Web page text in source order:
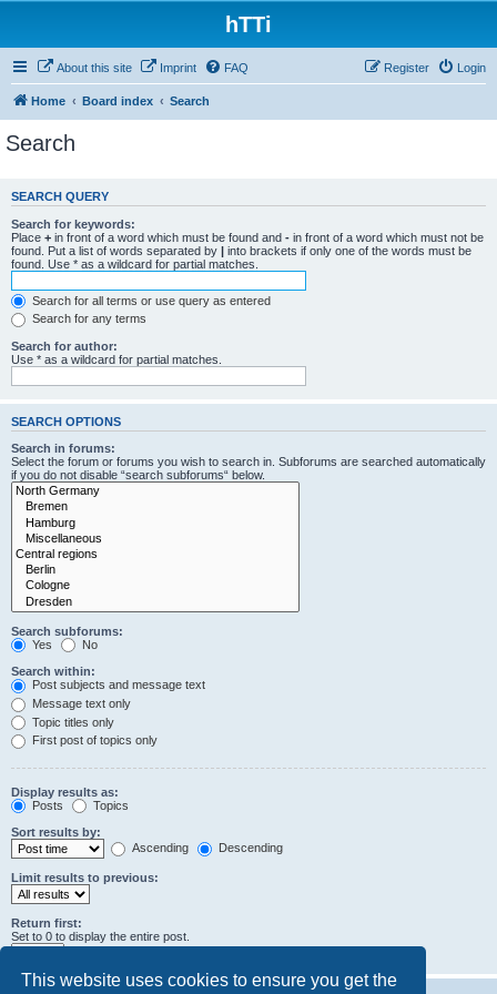
This website uses cookies to ensure you get the
hTTi
About this site Imprint FAQ Login
Register
Home Board index Search
Search
SEARCH QUERY
Search for keywords:
Place + in front of a word which must be found and - in front of a word which must not be
found. Put a list of words separated by | into brackets if only one of the words must be
found. Use * as a wildcard for partial matches.
Search for all terms or use query as entered
Search for any terms
Search for author:
Use * as a wildcard for partial matches.
SEARCH OPTIONS
Search in forums:
Select the forum or forums you wish to search in. Subforums are searched automatically
if you do not disable “search subforums“ below.
Search subforums:
Yes
No
Search within:
Post subjects and message text
Message text only
Topic titles only
First post of topics only
Display results as:
Posts
Topics
Sort results by:
Ascending
Descending
Limit results to previous:
Return first:
Set to 0 to display the entire post.